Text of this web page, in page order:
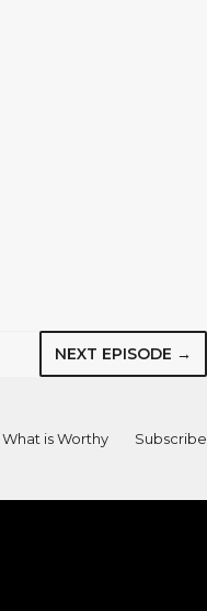
NEXT EPISODE →
What is Worthy Subscribe